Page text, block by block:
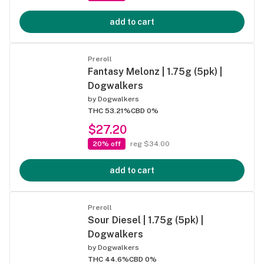
add to cart
Preroll
Fantasy Melonz | 1.75g (5pk) |
Dogwalkers
by Dogwalkers
THC 53.21%CBD 0%
$27.20
20% off reg $34.00
add to cart
Preroll
Sour Diesel | 1.75g (5pk) |
Dogwalkers
by Dogwalkers
THC 44.6%CBD 0%